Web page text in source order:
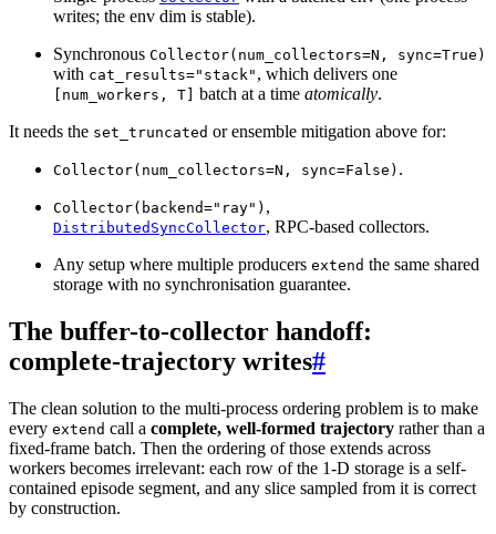
writes; the env dim is stable).
Synchronous Collector(num_collectors=N, sync=True)
with cat_results="stack" , which delivers one
[num_workers, T] batch at a time atomically.
It needs the set_truncated or ensemble mitigation above for:
Collector(num_collectors=N, sync=False) .
Collector(backend="ray") ,
DistributedSyncCollector, RPC-based collectors.
Any setup where multiple producers extend the same shared
storage with no synchronisation guarantee.
The buffer-to-collector handoff:
complete-trajectory writes#
The clean solution to the multi-process ordering problem is to make
every extend call a complete, well-formed trajectory rather than a
fixed-frame batch. Then the ordering of those extends across
workers becomes irrelevant: each row of the 1-D storage is a self-
contained episode segment, and any slice sampled from it is correct
by construction.